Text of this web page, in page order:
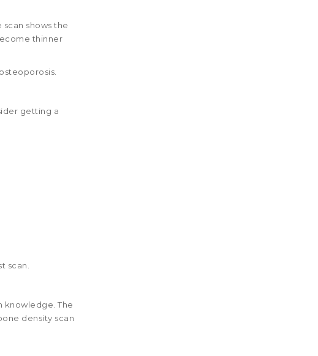
shows the
thinner
getting a
scan.
knowledge. The
density scan